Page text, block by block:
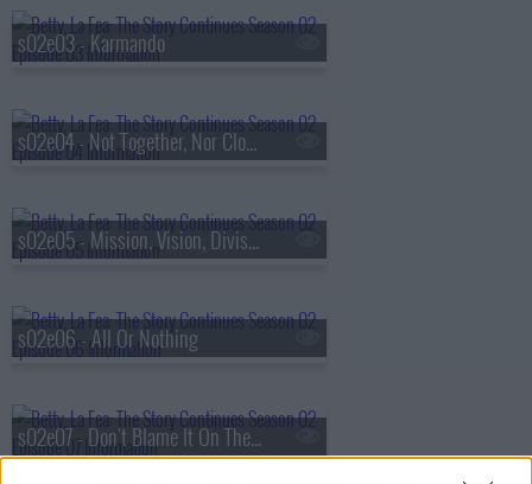
s02e03 - Karmando
s02e04 - Not Together, Nor Close
s02e05 - Mission, Vision, Division
s02e06 - All Or Nothing
s02e07 - Don't Blame It On The Rain